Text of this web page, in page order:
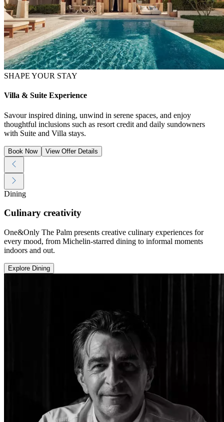
SHAPE YOUR STAY
Villa & Suite Experience
Savour inspired dining, unwind in serene spaces, and enjoy
thoughtful inclusions such as resort credit and daily sundowners
with Suite and Villa stays.
Book Now View Offer Details
Dining
Culinary creativity
One&Only The Palm presents creative culinary experiences for
every mood, from Michelin-starred dining to informal moments
indoors and out.
Explore Dining